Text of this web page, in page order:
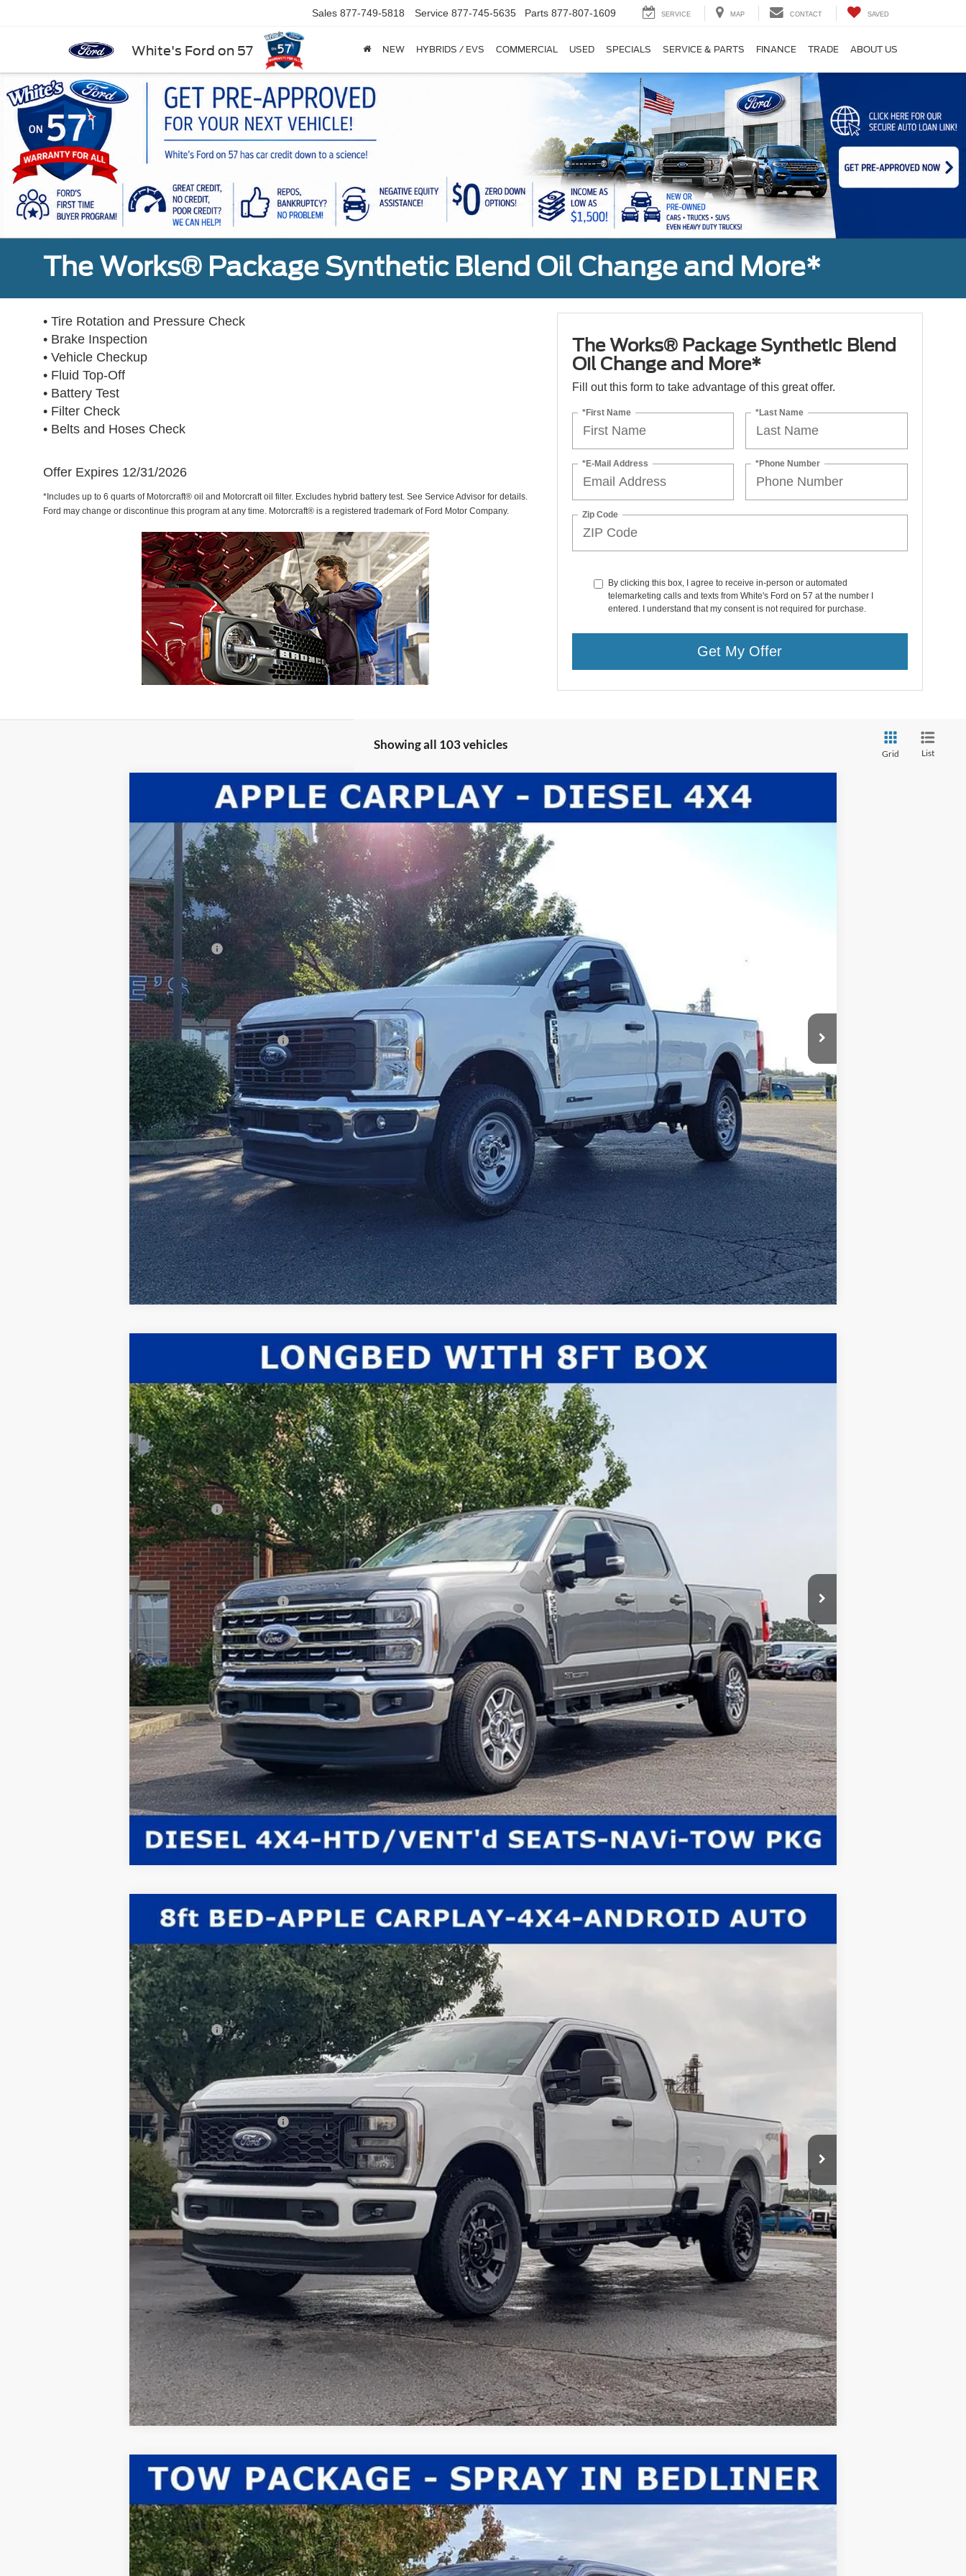
White's Ford on 57
Sales 877-749-5818 Service 877-745-5635 Parts 877-807-1609 SERVICE MAP CONTACT SAVED
NEW HYBRIDS / EVS COMMERCIAL USED SPECIALS SERVICE & PARTS FINANCE TRADE ABOUT US
The Works® Package Synthetic Blend Oil Change and More*
• Tire Rotation and Pressure Check
• Brake Inspection
• Vehicle Checkup
• Fluid Top-Off
• Battery Test
• Filter Check
• Belts and Hoses Check
Offer Expires 12/31/2026
*Includes up to 6 quarts of Motorcraft® oil and Motorcraft oil filter. Excludes hybrid battery test. See Service Advisor for details.
Ford may change or discontinue this program at any time. Motorcraft® is a registered trademark of Ford Motor Company.
The Works® Package Synthetic Blend
Oil Change and More*
Fill out this form to take advantage of this great offer.
*First Name *Last Name
*E-Mail Address *Phone Number
Zip Code
By clicking this box, I agree to receive in-person or automated
telemarketing calls and texts from White's Ford on 57 at the number I
entered. I understand that my consent is not required for purchase.
Get My Offer
Showing all 103 vehicles
Grid List
Ford F-350SD XL
Price Drop
VIN:
1FTRF3BT6TEC37890Stock: 26-016Model:F3B
In Stock
SAVINGS
$63,615
Less
MSRP:
Dealer Discount:
INTERNET PRICE
Ford Offers:
Documentation Fee:
Title Fee:
White's Ford Price
Add. Available Ford Offers:
Get E-Price
Check Availability
Compare Vehicle
Lariat
Price Drop
VIN:1FT8W3BT4TEC38628Stock: 26-020Model:W3B
In Stock
SAVINGS
Less
MSRP:
Dealer Discount:
INTERNET PRICE
Ford Offers:
Documentation Fee:
Title Fee:
White's Ford Price
Add. Available Ford Offers:
Get E-Price
Check Availability
Compare Vehicle
2026Ford F-350SD XL
Price Drop
VIN:1FT8X3BN2TEC85638Stock:26-040 Model:X3B
In Stock
$3,567
SAVINGS
$60,068
Less
MSRP:
Ford Offers:
Documentation Fee:
Title Fee:
White's Ford Price
Add. Available Ford Offers: $2,500
Get E-Price
Check Availability
Compare Vehicle
2026Ford F-350SD XLT
Price Drop
VIN:1FT8X3BN0TED03294Stock:26-052Model:X3B
In Stock
$2,567
SAVINGS
$59,963
Less
MSRP: $62,530